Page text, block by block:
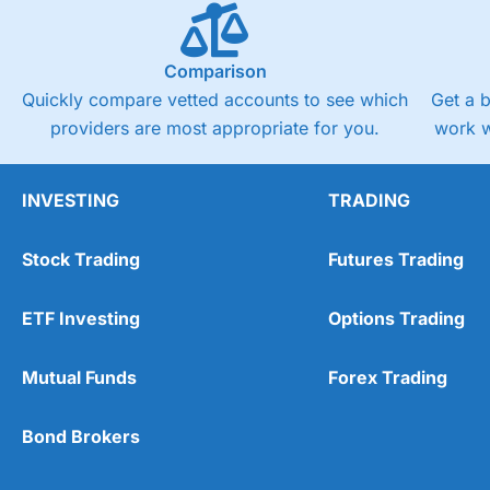
Comparison
Quickly compare vetted accounts to see which
providers are most appropriate for you.
Get a
work
INVESTING
Stock Trading
ETF Investing
Mutual Funds
Bond Brokers
TRADING
Futures Trading
Options Trading
Forex Trading